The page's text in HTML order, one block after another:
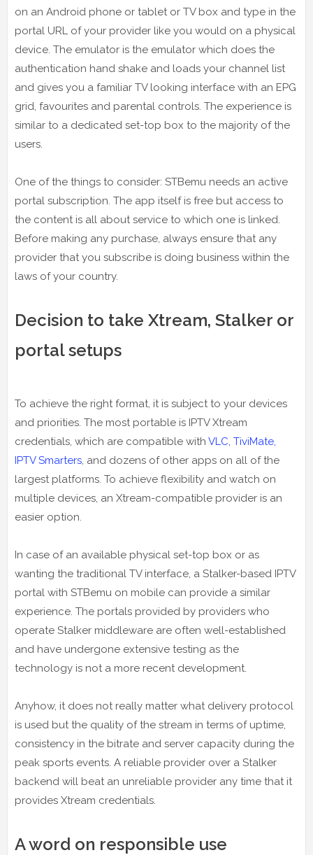
on an Android phone or tablet or TV box and type in the
portal URL of your provider like you would on a physical
device. The emulator is the emulator which does the
authentication hand shake and loads your channel list
and gives you a familiar TV looking interface with an EPG
grid, favourites and parental controls. The experience is
similar to a dedicated set-top box to the majority of the
users.
One of the things to consider: STBemu needs an active
portal subscription. The app itself is free but access to
the content is all about service to which one is linked.
Before making any purchase, always ensure that any
provider that you subscribe is doing business within the
laws of your country.
Decision to take Xtream, Stalker or
portal setups
To achieve the right format, it is subject to your devices
and priorities. The most portable is IPTV Xtream
credentials, which are compatible with VLC, TiviMate,
IPTV Smarters , and dozens of other apps on all of the
largest platforms. To achieve flexibility and watch on
multiple devices, an Xtream-compatible provider is an
easier option.
In case of an available physical set-top box or as
wanting the traditional TV interface, a Stalker-based IPTV
portal with STBemu on mobile can provide a similar
experience. The portals provided by providers who
operate Stalker middleware are often well-established
and have undergone extensive testing as the
technology is not a more recent development.
Anyhow, it does not really matter what delivery protocol
is used but the quality of the stream in terms of uptime,
consistency in the bitrate and server capacity during the
peak sports events. A reliable provider over a Stalker
backend will beat an unreliable provider any time that it
provides Xtream credentials.
A word on responsible use